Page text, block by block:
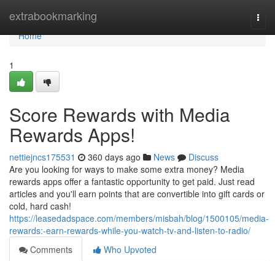
extrabookmarking
Home
Home
1
Score Rewards with Media
Rewards Apps!
nettiejncs175531 360 days ago News
Discuss
Are you looking for ways to make some extra money? Media
rewards apps offer a fantastic opportunity to get paid. Just read
articles and you'll earn points that are convertible into gift cards or
cold, hard cash!
https://leasedadspace.com/members/misbah/blog/1500105/media-
rewards:-earn-rewards-while-you-watch-tv-and-listen-to-radio/
Comments
Who Upvoted